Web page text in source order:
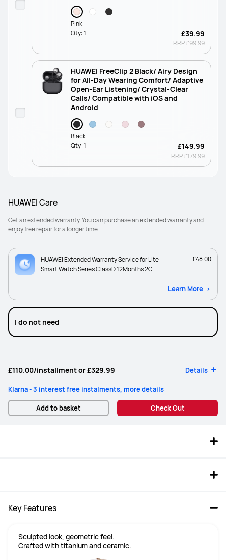
Pink
£39.99
RRP£99.99
Qty:1
HUAWEI FreeClip 2 Black/ Airy Design
for All-Day Wearing Comfort/ Adaptive
Open-Ear Listening/ Crystal-Clear
Calls/ Compatible with iOS and
Android
Black
£149.99
RRP£179.99
Qty:1
HUAWEI Care
Get an extended warranty. You can purchase an extended warranty and
enjoy free repair for a longer time.
HUAWEI Extended Warranty Service for Lite
Smart Watch Series ClassD 12Months 2C
£48.00
Learn More
I do not need
£110.00/installment or£329.99 Details
Klarna - 3 interest free instalments, more details
Add to basket Check Out
Key Features
Sculpted look, geometric feel.
Crafted with titanium and ceramic.